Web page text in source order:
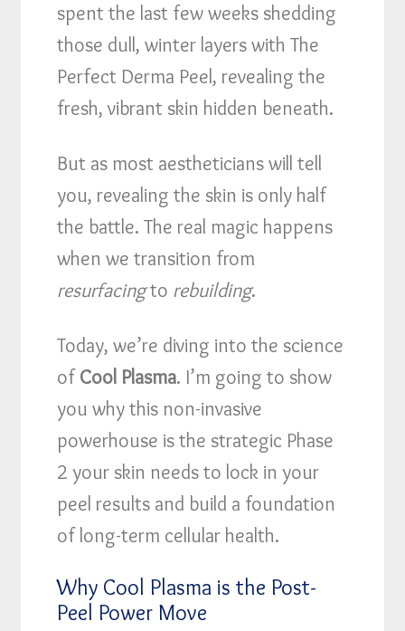
spent the last few weeks shedding
those dull, winter layers with The
Perfect Derma Peel, revealing the
fresh, vibrant skin hidden beneath.
But as most aestheticians will tell
you, revealing the skin is only half
the battle. The real magic happens
when we transition from
resurfacingto rebuilding.
Today, we’re diving into the science
ofCool Plasma. I’m going to show
you why this non-invasive
powerhouse is the strategic Phase
2 your skin needs to lock in your
peel results and build a foundation
of long-term cellular health.
Why Cool Plasma is the Post-
Peel Power Move